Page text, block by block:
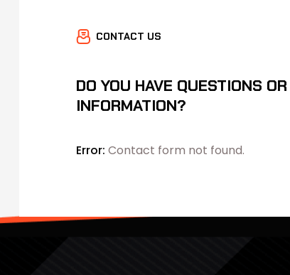
CONTACT US
DO YOU HAVE QUESTIONS
INFORMATION?
Error: Contact form not found.